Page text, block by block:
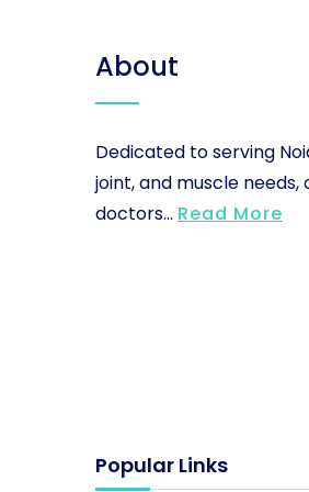
About
Dedicated to serving
joint, and muscle
doctors... Read More
Popular Links